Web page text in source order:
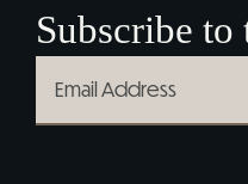
Subscribe to